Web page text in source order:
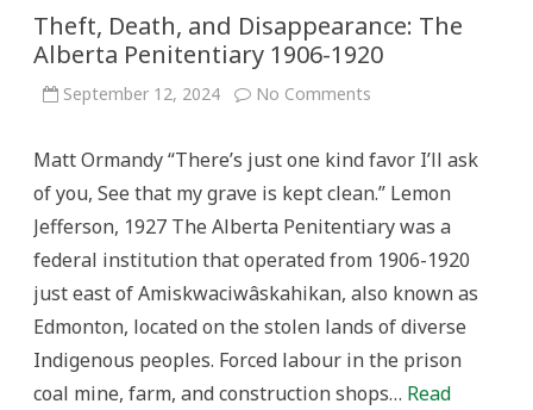
Theft, Death, and Disappearance: The
Alberta Penitentiary 1906-1920
September 12, 2024 No Comments
Disappearance:
Alberta
1906-
1920
Matt Ormandy “There’s just one kind favor I’ll ask
of you, See that my grave is kept clean.” Lemon
Jefferson, 1927 The Alberta Penitentiary was a
federal institution that operated from 1906-1920
just east of Amiskwaciwâskahikan, also known as
Edmonton, located on the stolen lands of diverse
Indigenous peoples. Forced labour in the prison
coal mine, farm, and construction shops… Read